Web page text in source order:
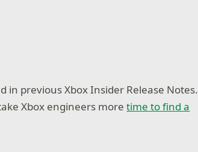
in previous Xbox Insider Release Notes.
Xbox engineers moretime to find a